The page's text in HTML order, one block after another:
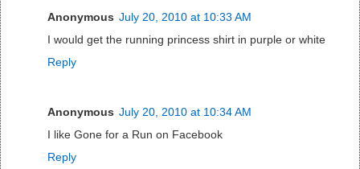
Anonymous July 20, 2010 at 10:33 AM
I would get the running princess shirt in purple or white
Reply
Anonymous July 20, 2010 at 10:34 AM
I like Gone for a Run on Facebook
Reply